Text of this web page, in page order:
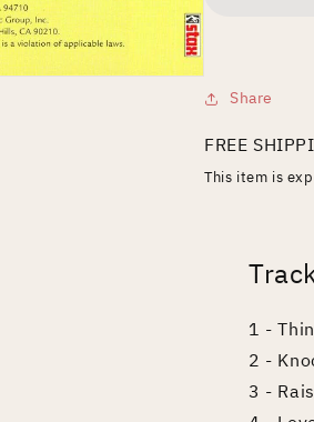
Share
FREE
This item is
1 -
2 -
3 -